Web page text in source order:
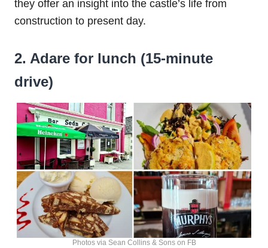
they offer an insight into the castle’s life from
construction to present day.
2. Adare for lunch (15-minute
drive)
Photos via Sean Collins & Sons on FB